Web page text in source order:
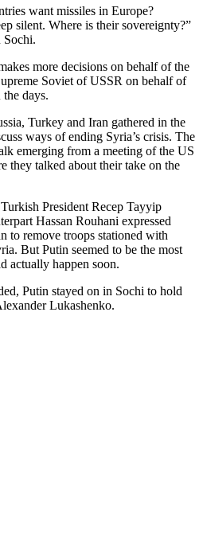
want missiles in Europe?
silent. Where is their sovereignty?”
Sochi.
more decisions on behalf of the
Soviet of USSR on behalf of
days.
Turkey and Iran gathered in the
ways of ending Syria’s crisis. The
emerging from a meeting of the US
they talked about their take on the
President Recep Tayyip
Hassan Rouhani expressed
to remove troops stationed with
But Putin seemed to be the most
actually happen soon.
Putin stayed on in Sochi to hold
Lukashenko.